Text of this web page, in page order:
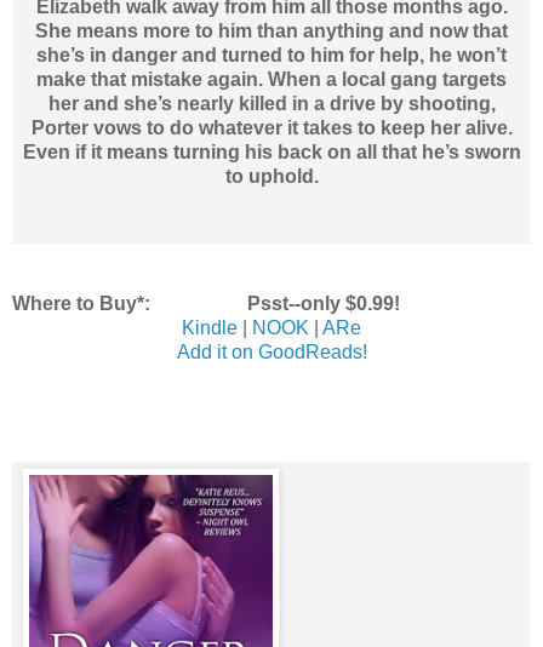
Elizabeth walk away from him all those months ago.
She means more to him than anything and now that
she’s in danger and turned to him for help, he won’t
make that mistake again. When a local gang targets
her and she’s nearly killed in a drive by shooting,
Porter vows to do whatever it takes to keep her alive.
Even if it means turning his back on all that he’s sworn
to uphold.
Where to Buy*: Psst--only $0.99!
Kindle
NOOK
ARe
Add it on GoodReads!